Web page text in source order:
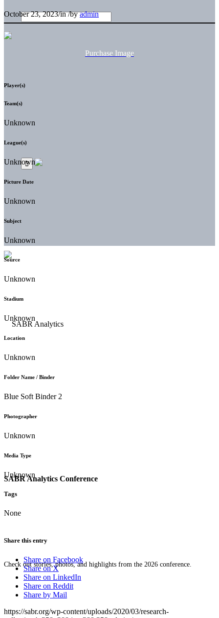
SABR Analytics Conference
Check out stories, photos, and highlights from the 2026 conference.
October 23, 2023/in/byadmin
Purchase Image
Player(s)
Team(s)
Unknown
League(s)
Unknown
Picture Date
Unknown
Subject
Unknown
Source
Unknown
Stadium
Unknown
Location
Unknown
Folder Name / Binder
Blue Soft Binder 2
Photographer
Unknown
Media Type
Unknown
Tags
None
Share this entry
Share on Facebook
Share on X
Share on LinkedIn
Share on Reddit
Share by Mail
https://sabr.org/wp-content/uploads/2020/03/research-